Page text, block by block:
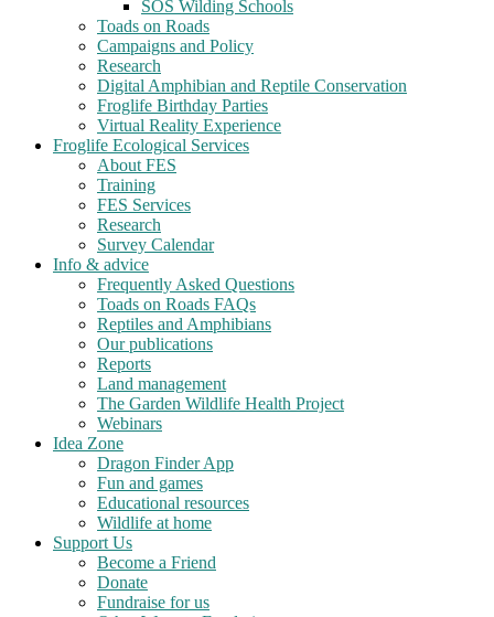
SOS Wilding Schools
Toads on Roads
Campaigns and Policy
Research
Digital Amphibian and Reptile Conservation
Froglife Birthday Parties
Virtual Reality Experience
Froglife Ecological Services
About FES
Training
FES Services
Research
Survey Calendar
Info & advice
Frequently Asked Questions
Toads on Roads FAQs
Reptiles and Amphibians
Our publications
Reports
Land management
The Garden Wildlife Health Project
Webinars
Idea Zone
Dragon Finder App
Fun and games
Educational resources
Wildlife at home
Support Us
Become a Friend
Donate
Fundraise for us